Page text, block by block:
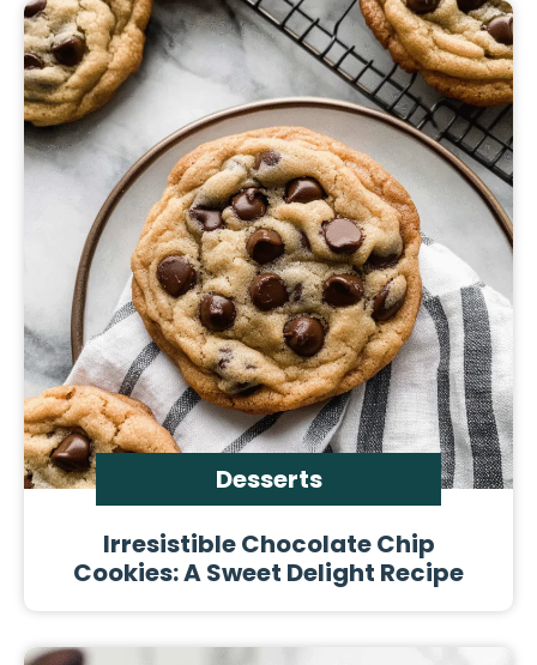
Desserts
Irresistible Chocolate Chip
Cookies: A Sweet Delight Recipe